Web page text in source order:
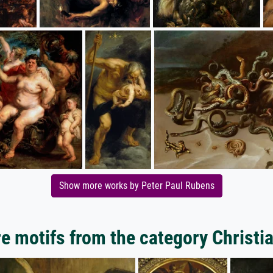
Show more works by Peter Paul Rubens
motifs from the category